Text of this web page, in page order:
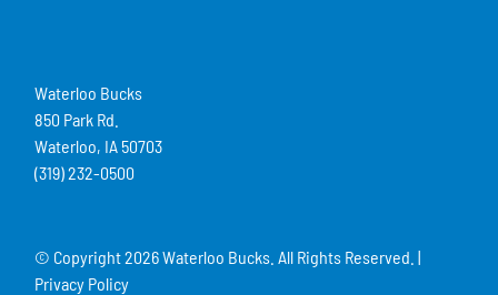
Waterloo Bucks
850 Park Rd.
Waterloo, IA 50703
(319) 232-0500
© Copyright2026 Waterloo Bucks. All Rights Reserved. |
Privacy Policy